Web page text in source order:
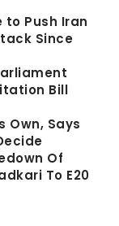
to Push Iran
Since
Bill
Own, Says
Of
To E20